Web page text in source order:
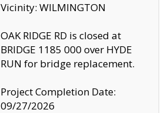
Vicinity: WILMINGTON
OAK RIDGE RD is closed at
BRIDGE 1185 000 over HYDE
RUN for bridge replacement.
Project Completion Date:
09/27/2026